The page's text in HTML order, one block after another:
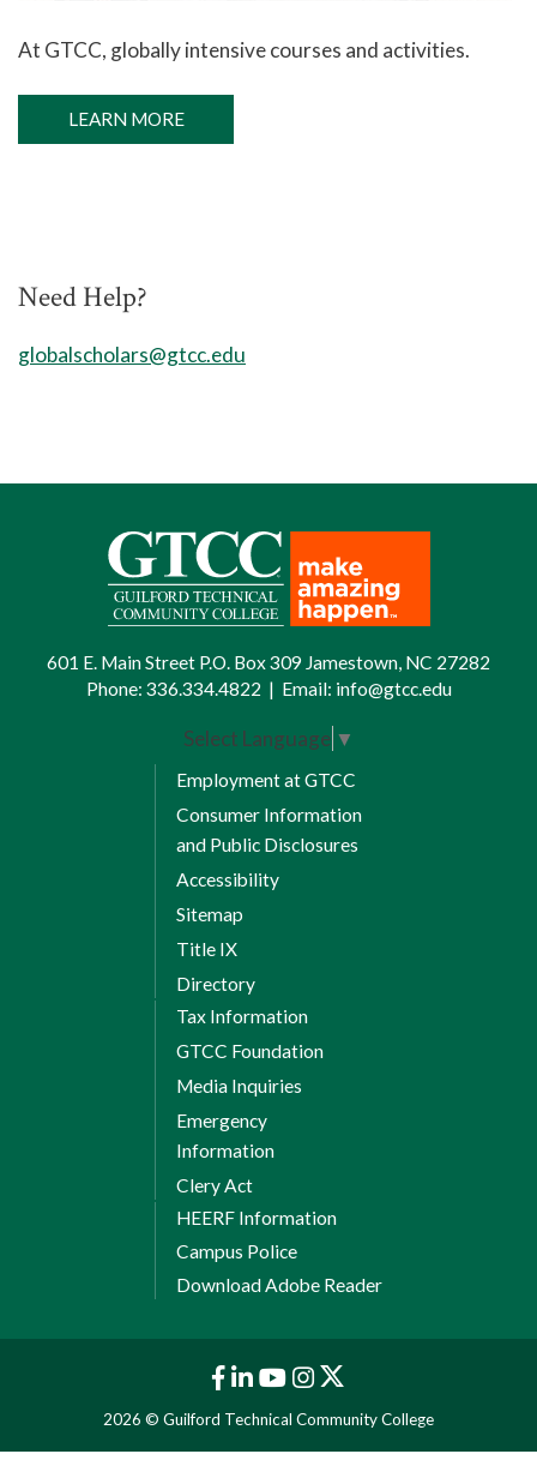
At GTCC, globally intensive courses and activities.
LEARN MORE
Need Help?
globalscholars@gtcc.edu
601 E. Main Street P.O. Box 309 Jamestown, NC 27282
Phone: 336.334.4822 | Email: info@gtcc.edu
Select Language ▼
Employment at GTCC
Consumer Information
and Public Disclosures
Accessibility
Sitemap
Title IX
Directory
Tax Information
GTCC Foundation
Media Inquiries
Emergency
Information
Clery Act
HEERF Information
Campus Police
Download Adobe Reader
2026 © Guilford Technical Community College